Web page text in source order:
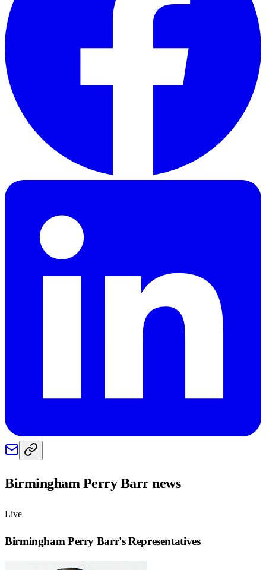
Birmingham Perry Barrnews
Live
Birmingham Perry Barr's Representatives